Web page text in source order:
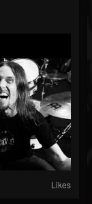
Likes